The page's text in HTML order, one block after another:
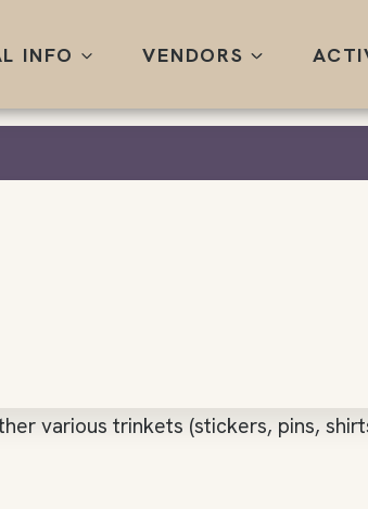
INFO VENDORS
various trinkets (stickers, pins,